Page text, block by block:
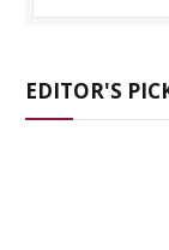
EDITOR'S